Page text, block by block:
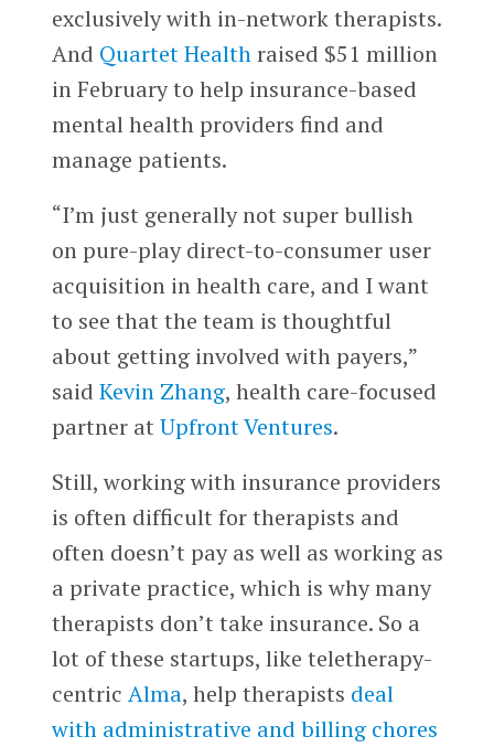
exclusively with in-network therapists.
And Quartet Healthraised $51 million
in February to help insurance-based
mental health providers find and
manage patients.
“I’m just generally not super bullish
on pure-play direct-to-consumer user
acquisition in health care, and I want
to see that the team is thoughtful
about getting involved with payers,”
said Kevin Zhang, health care-focused
partner at Upfront Ventures.
Still, working with insurance providers
is often difficult for therapists and
often doesn’t pay as well as working as
a private practice, which is why many
therapists don’t take insurance. So a
lot of these startups, like teletherapy-
centric Alma, help therapists deal
with administrative and billing chores